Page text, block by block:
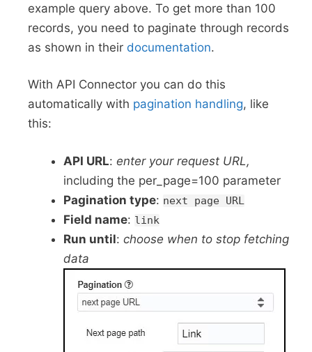
example query above. To get more than 100
records, you need to paginate through records
as shown in their documentation.
With API Connector you can do this
automatically with pagination handling, like
this:
API URL: enter your request URL,
including the per_page=100 parameter
Pagination type: next page URL
Field name: link
Run until: choose when to stop fetching
data